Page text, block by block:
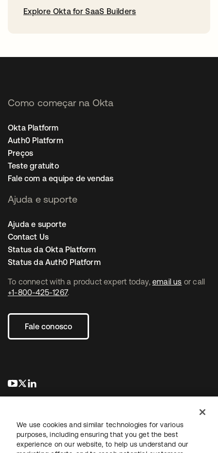
Explore Okta for SaaS Builders
To connect with a product expert today, email us or call
+1-800-425-1267.
Fale conosco
abre em uma nova guia
abre em uma nova guia
Como começar na Okta
Okta Platform
Auth0 Platform
Preços
Teste gratuito
Fale com a equipe de vendas
Ajuda e suporte
Ajuda e suporte
Contact Us
Status da Okta Platform
Status da Auth0 Platform
We use cookies and similar technologies for various
purposes, including ensuring that you get the best
experience on our website, to help us understand our